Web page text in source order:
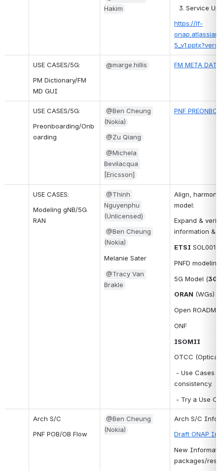
Hakim
Service
https://lf-
USE CASES/5G:
PM Dictionary/FM
MD GUI
@marge.hillis FM META
USE CASES/5G:
Preonboarding/Onb
oarding
@Ben Cheung
(Nokia)
@Zu Qiang
@Michela
Bevilacqua
[Ericsson]
PNF
USE CASES:
Modeling gNB/5G
RAN
@Thinh
Nguyenphu
(Unlicensed)
@Ben Cheung
(Nokia)
Melanie Sater
@Tracy Van
Brakle
Align,
model:
Expand &
information &
ETSI SOL001
PNFD
5G Model (
ORAN (WGs)
Open
ONF
ISOMII
OTCC
- Use Cases
consistency.
- Try a Use
Arch S/C
PNF POB/OB Flow
@Ben Cheung
(Nokia)
Arch S/C
Draft ONAP
New
packages/